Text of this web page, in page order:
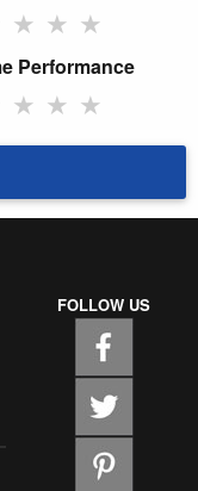
★ ★ ★
Performance
★ ★ ★
FOLLOW US